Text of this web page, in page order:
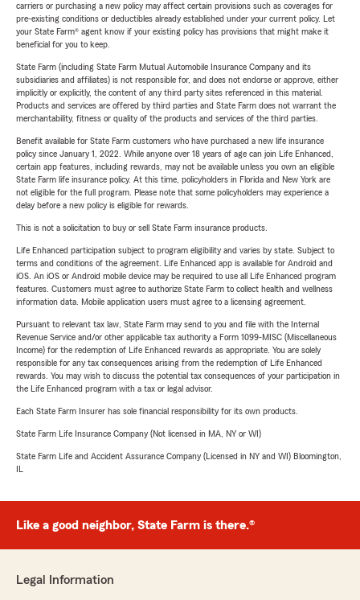
carriers or purchasing a new policy may affect certain provisions such as coverages for
pre-existing conditions or deductibles already established under your current policy. Let
your State Farm® agent know if your existing policy has provisions that might make it
beneficial for you to keep.
State Farm (including State Farm Mutual Automobile Insurance Company and its
subsidiaries and affiliates) is not responsible for, and does not endorse or approve, either
implicitly or explicitly, the content of any third party sites referenced in this material.
Products and services are offered by third parties and State Farm does not warrant the
merchantability, fitness or quality of the products and services of the third parties.
Benefit available for State Farm customers who have purchased a new life insurance
policy since January 1, 2022. While anyone over 18 years of age can join Life Enhanced,
certain app features, including rewards, may not be available unless you own an eligible
State Farm life insurance policy. At this time, policyholders in Florida and New York are
not eligible for the full program. Please note that some policyholders may experience a
delay before a new policy is eligible for rewards.
This is not a solicitation to buy or sell State Farm insurance products.
Life Enhanced participation subject to program eligibility and varies by state. Subject to
terms and conditions of the agreement. Life Enhanced app is available for Android and
iOS. An iOS or Android mobile device may be required to use all Life Enhanced program
features. Customers must agree to authorize State Farm to collect health and wellness
information data. Mobile application users must agree to a licensing agreement.
Pursuant to relevant tax law, State Farm may send to you and file with the Internal
Revenue Service and/or other applicable tax authority a Form 1099-MISC (Miscellaneous
Income) for the redemption of Life Enhanced rewards as appropriate. You are solely
responsible for any tax consequences arising from the redemption of Life Enhanced
rewards. You may wish to discuss the potential tax consequences of your participation in
the Life Enhanced program with a tax or legal advisor.
Each State Farm Insurer has sole financial responsibility for its own products.
State Farm Life Insurance Company (Not licensed in MA, NY or WI)
State Farm Life and Accident Assurance Company (Licensed in NY and WI) Bloomington,
IL
Like a good neighbor, State Farm is there.®
Legal Information